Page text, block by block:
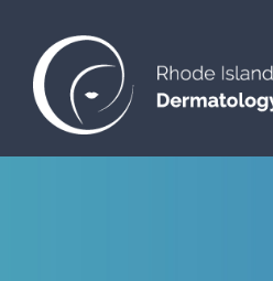
content